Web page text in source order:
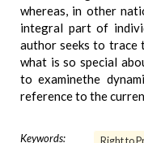
whereas, in other
integral part of
author seeks to
what is so special
to examinethe
reference to the
Keywords: